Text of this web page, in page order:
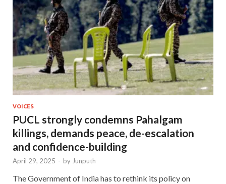
VOICES
PUCL strongly condemns Pahalgam
killings, demands peace, de-escalation
and confidence-building
April 29, 2025 - by Junputh
The Government of India has to rethink its policy on